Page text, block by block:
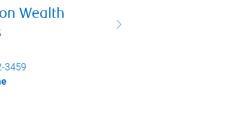
Wealth
3459